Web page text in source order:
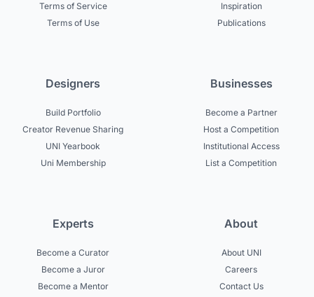
Terms of Service
Terms of Use
Inspiration
Publications
Designers
Build Portfolio
Creator Revenue Sharing
UNI Yearbook
Uni Membership
Businesses
Become a Partner
Host a Competition
Institutional Access
List a Competition
Experts
Become a Curator
Become a Juror
Become a Mentor
About
About UNI
Careers
Contact Us